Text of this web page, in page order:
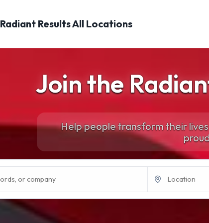
Radiant ResultsAll Locations
Join the
Help people transform their